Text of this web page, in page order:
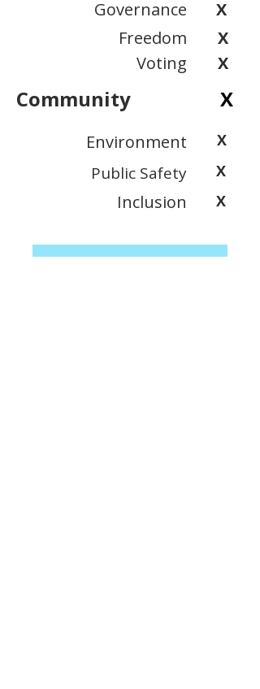
Governance
Freedom
Voting
X
X
X
Community X
Environment X
Public Safety X
Inclusion X